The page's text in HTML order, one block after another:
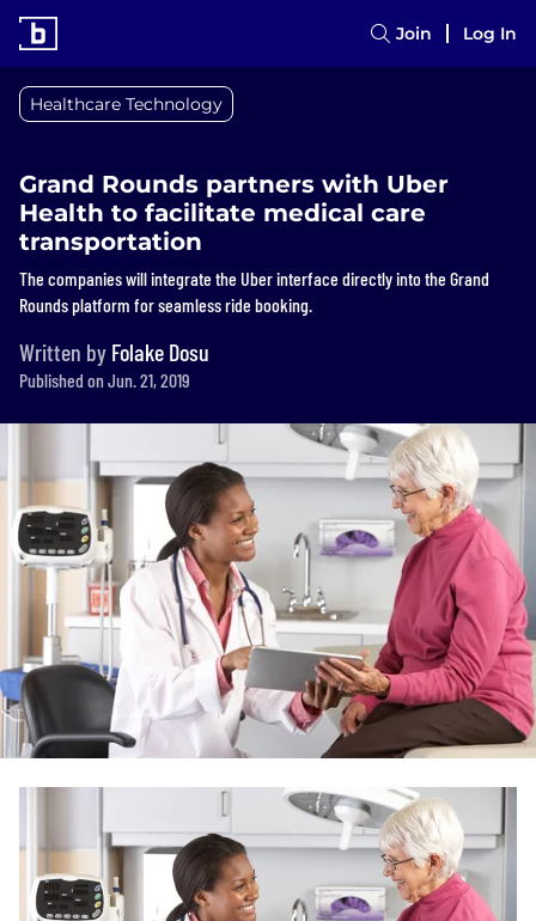
Join Log In
Healthcare Technology
Grand Rounds partners with Uber
Health to facilitate medical care
transportation
The companies will integrate the Uber interface directly into the Grand
Rounds platform for seamless ride booking.
Written by Folake Dosu
Published on Jun. 21, 2019